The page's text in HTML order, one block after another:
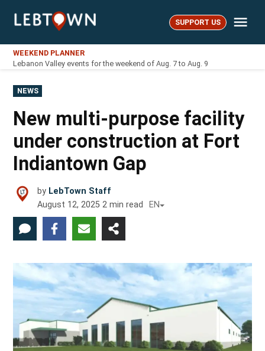
LebTown SUPPORT US
WEEKEND PLANNER
Lebanon Valley events for the weekend of Aug. 7 to Aug. 9
POSTED
IN
NEWS
New multi-purpose facility
under construction at Fort
Indiantown Gap
by LebTown Staff
August 12, 2025 2 min read EN